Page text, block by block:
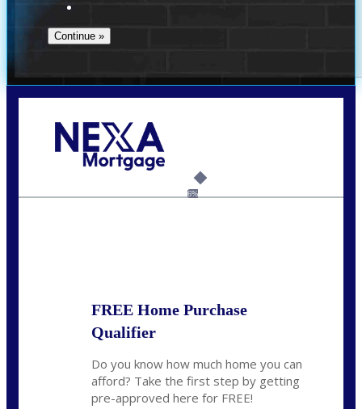
6%
FREE Home Purchase
Qualifier
Do you know how much home you can
afford? Take the first step by getting
pre-approved here for FREE!